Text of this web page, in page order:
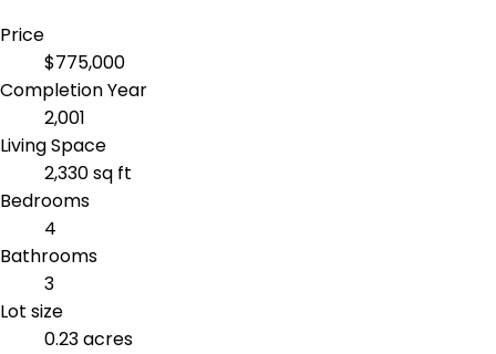
Price
$775,000
Completion Year
2,001
Living Space
2,330 sq ft
Bedrooms
4
Bathrooms
3
Lot size
0.23 acres